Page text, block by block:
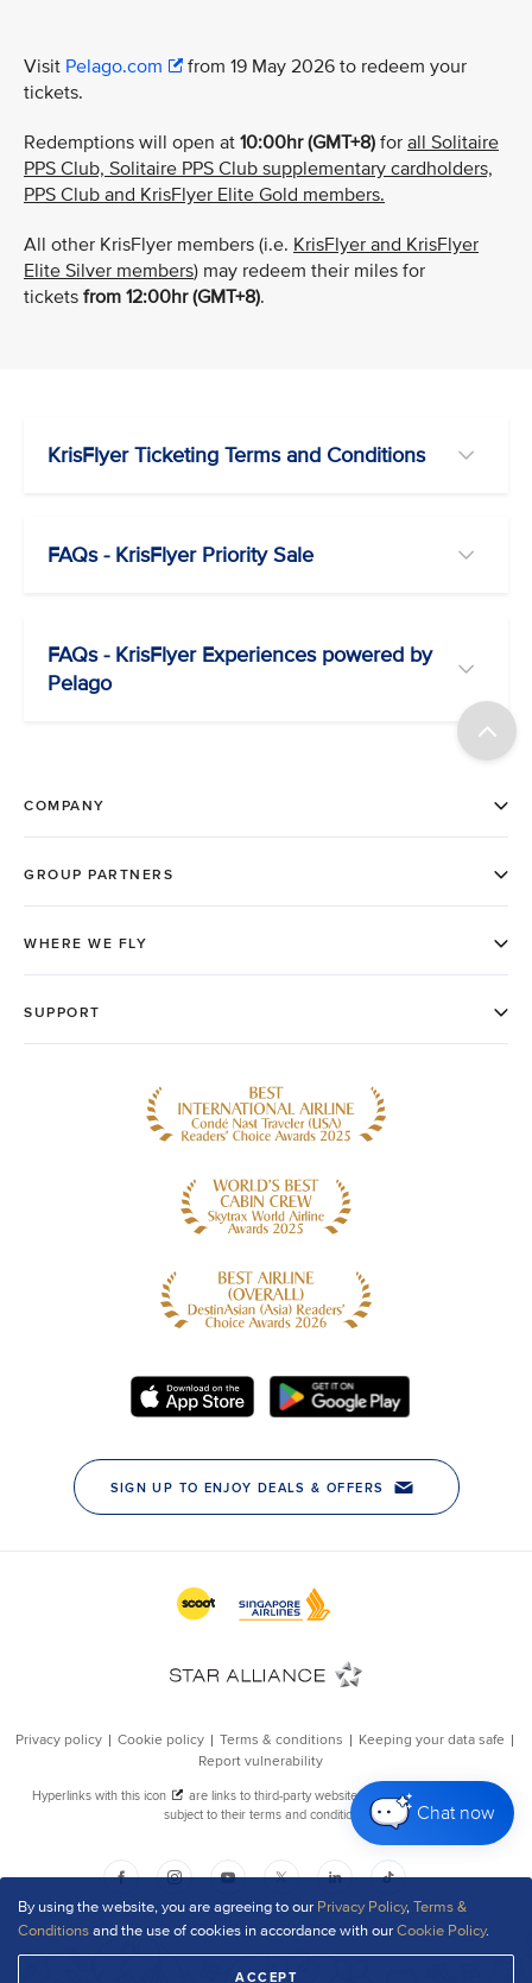
By using the website, you are agreeing to our Privacy Policy,Terms &
Conditionsand the use of cookies in accordance with ourCookie Policy.
ACCEPT
Chat now
Visit Pelago.com
from 19 May 2026 to redeem your
tickets.
Redemptions will open at 10:00hr (GMT+8) for all Solitaire
PPS Club, Solitaire PPS Club supplementary cardholders,
PPS Club and KrisFlyer Elite Gold members.
All other KrisFlyer members (i.e. KrisFlyer and KrisFlyer
Elite Silver members) may redeem their miles for
tickets from 12:00hr (GMT+8).
KrisFlyer Ticketing Terms and Conditions
FAQs - KrisFlyer Priority Sale
FAQs - KrisFlyer Experiences powered by
Pelago